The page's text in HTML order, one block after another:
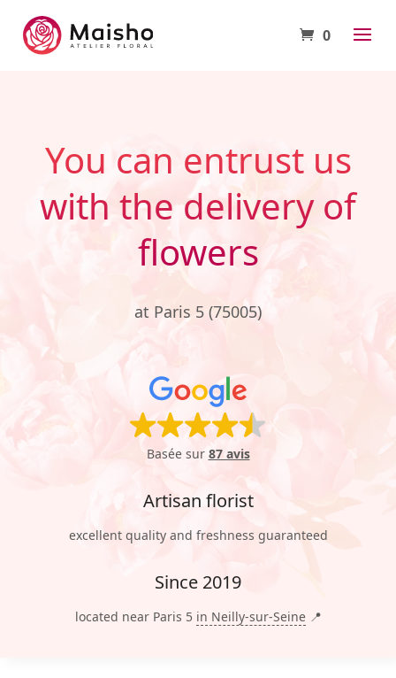
0
You can entrust us
with the delivery of
flowers
at Paris 5 (75005)
Basée sur 87 avis
Artisan florist
excellent quality and freshness guaranteed
Since 2019
located near Paris 5 in Neilly-sur-Seine📍